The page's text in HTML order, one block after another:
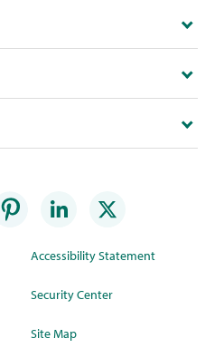
Accessibility Statement
Security Center
Site Map